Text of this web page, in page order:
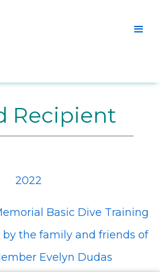
Recipient
2022
Basic Dive Training
by the family and friends of
Evelyn Dudas